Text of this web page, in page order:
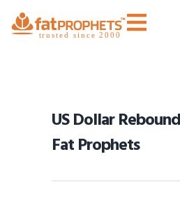
US Dollar
Fat Prophets